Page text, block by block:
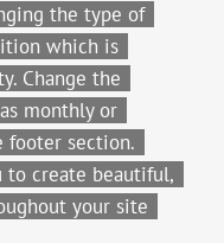
the type of
which is
Change the
monthly or
footer section.
to create beautiful,
your site